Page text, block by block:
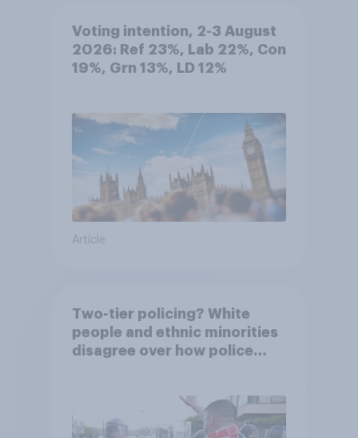
Voting intention, 2-3 August
2026: Ref 23%, Lab 22%, Con
19%, Grn 13%, LD 12%
Article
Two-tier policing? White
people and ethnic minorities
disagree over how police